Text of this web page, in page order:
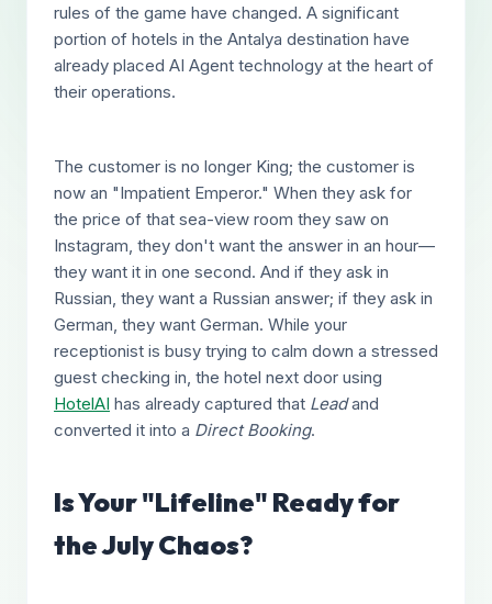
rules of the game have changed. A significant
portion of hotels in the Antalya destination have
already placed AI Agent technology at the heart of
their operations.
The customer is no longer King; the customer is
now an "Impatient Emperor." When they ask for
the price of that sea-view room they saw on
Instagram, they don't want the answer in an hour—
they want it in one second. And if they ask in
Russian, they want a Russian answer; if they ask in
German, they want German. While your
receptionist is busy trying to calm down a stressed
guest checking in, the hotel next door using
HotelAI has already captured that Leadand
converted it into a Direct Booking.
Is Your "Lifeline" Ready for
the July Chaos?